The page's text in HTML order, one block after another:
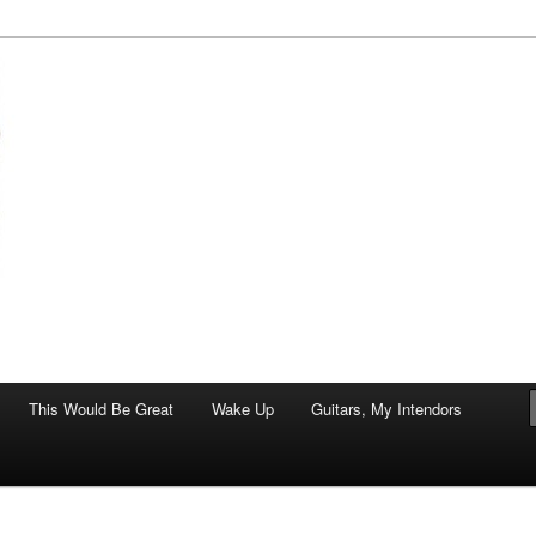
This Would Be Great Wake Up Guitars, My Intendors